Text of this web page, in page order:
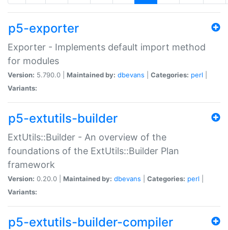
p5-exporter
Exporter - Implements default import method
for modules
Version: 5.790.0 | Maintained by: dbevans Categories: perl
Variants:
p5-extutils-builder
ExtUtils::Builder - An overview of the
foundations of the ExtUtils::Builder Plan
framework
Version: 0.20.0 | Maintained by: dbevans Categories: perl
Variants:
p5-extutils-builder-compiler